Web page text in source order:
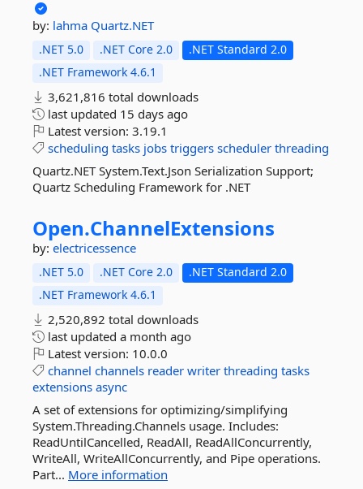
by: lahma Quartz.NET
.NET 5.0 .NET Core 2.0
.NET Standard 2.0
.NET Framework 4.6.1
3,621,816 total downloads
last updated 15 days ago
Latest version: 3.19.1
scheduling tasks jobs triggers scheduler threading
Quartz.NET System.Text.Json Serialization Support;
Quartz Scheduling Framework for .NET
Open.ChannelExtensions
by: electricessence
.NET 5.0 .NET Core 2.0
.NET Standard 2.0
.NET Framework 4.6.1
2,520,892 total downloads
last updated a month ago
Latest version: 10.0.0
channel channels reader writer threading tasks
extensions async
A set of extensions for optimizing/simplifying
System.Threading.Channels usage. Includes:
ReadUntilCancelled, ReadAll, ReadAllConcurrently,
WriteAll, WriteAllConcurrently, and Pipe operations.
Part... More information